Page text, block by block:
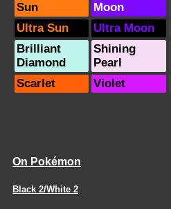
Sun Moon
Ultra Sun
Ultra Moon
Brilliant
Diamond
Shining
Pearl
Scarlet Violet
On Pokémon
Black 2/White 2